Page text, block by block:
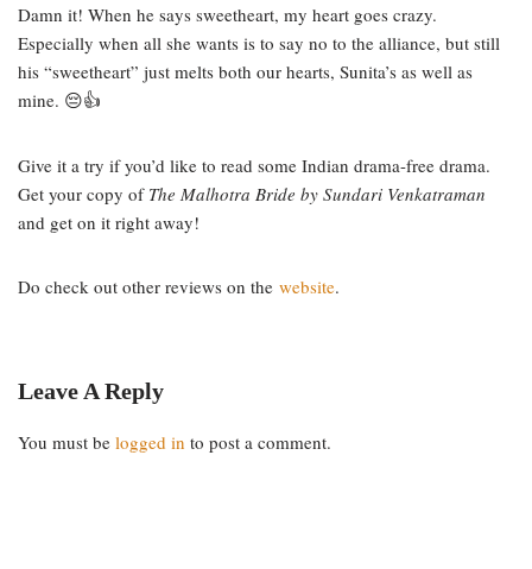
Damn it! When he says sweetheart, my heart goes crazy.
Especially when all she wants is to say no to the alliance, but still
his “sweetheart” just melts both our hearts, Sunita’s as well as
mine. 😔👍
Give it a try if you’d like to read some Indian drama-free drama.
Get your copy of The Malhotra Bride by Sundari Venkatraman
and get on it right away!
Do check out other reviews on the website.
Leave A Reply
You must be logged in to post a comment.